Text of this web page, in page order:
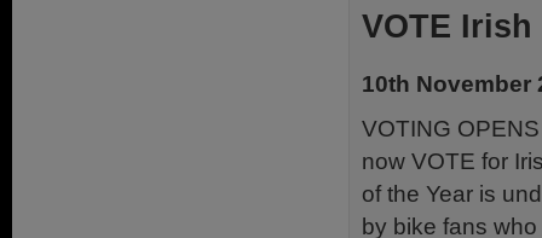
VOTE
10th November
VOTING
now VOTE for
of the Year is
by bike fans